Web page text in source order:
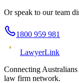
Or speak to our team
1800 959 981
LawyerLink
Connecting
law firm network.